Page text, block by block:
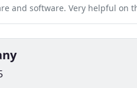
Very helpful on the phone. I